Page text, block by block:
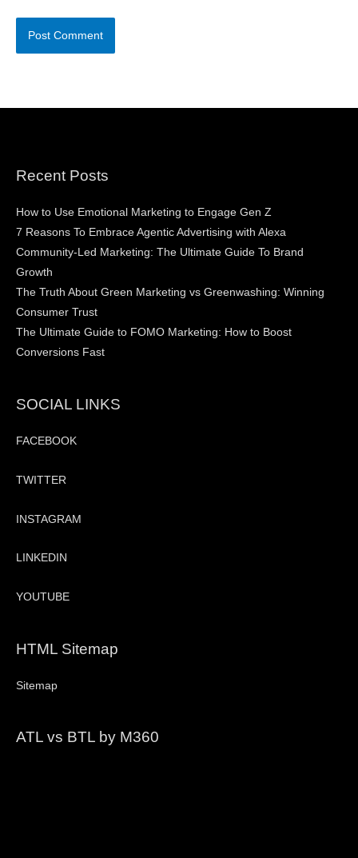
Recent Posts
How to Use Emotional Marketing to Engage Gen Z
7 Reasons To Embrace Agentic Advertising with Alexa
Community-Led Marketing: The Ultimate Guide To Brand
Growth
The Truth About Green Marketing vs Greenwashing: Winning
Consumer Trust
The Ultimate Guide to FOMO Marketing: How to Boost
Conversions Fast
SOCIAL LINKS
FACEBOOK
TWITTER
INSTAGRAM
LINKEDIN
YOUTUBE
HTML Sitemap
Sitemap
ATL vs BTL by M360